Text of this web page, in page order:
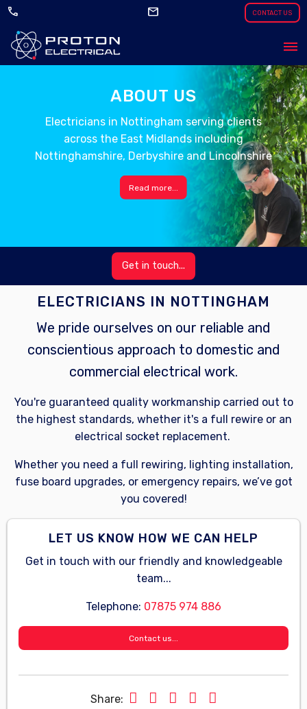
call mail CONTACT US
ABOUT US
Electricians in Nottingham serving clients
across the East Midlands including
Nottinghamshire, Derbyshire and Lincolnshire
Read more...
Get in touch...
ELECTRICIANS IN NOTTINGHAM
We pride ourselves on our reliable and
conscientious approach to domestic and
commercial electrical work.
You're guaranteed quality workmanship carried out to
the highest standards, whether it's a full rewire or an
electrical socket replacement.
Whether you need a full rewiring, lighting installation,
fuse board upgrades, or emergency repairs, we’ve got
you covered!
LET US KNOW HOW WE CAN HELP
Get in touch with our friendly and knowledgeable
team...
Telephone: 07875 974 886
Contact us...
Share: